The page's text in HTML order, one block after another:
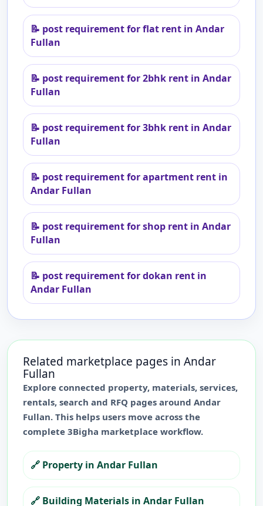
📝 post requirement for flat rent in Andar
Fullan
📝 post requirement for 2bhk rent in Andar
Fullan
📝 post requirement for 3bhk rent in Andar
Fullan
📝 post requirement for apartment rent in
Andar Fullan
📝 post requirement for shop rent in Andar
Fullan
📝 post requirement for dokan rent in
Andar Fullan
Related marketplace pages in Andar
Fullan
Explore connected property, materials, services,
rentals, search and RFQ pages around Andar
Fullan. This helps users move across the
complete 3Bigha marketplace workflow.
🔗 Property in Andar Fullan
🔗 Building Materials in Andar Fullan